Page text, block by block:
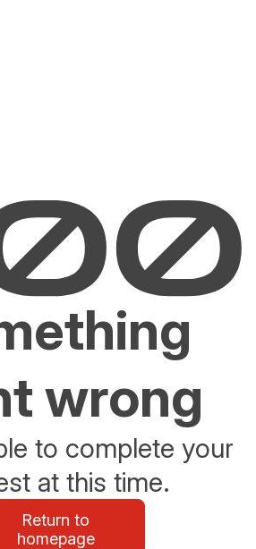
wrong
to complete your
at this time.
Return to
homepage